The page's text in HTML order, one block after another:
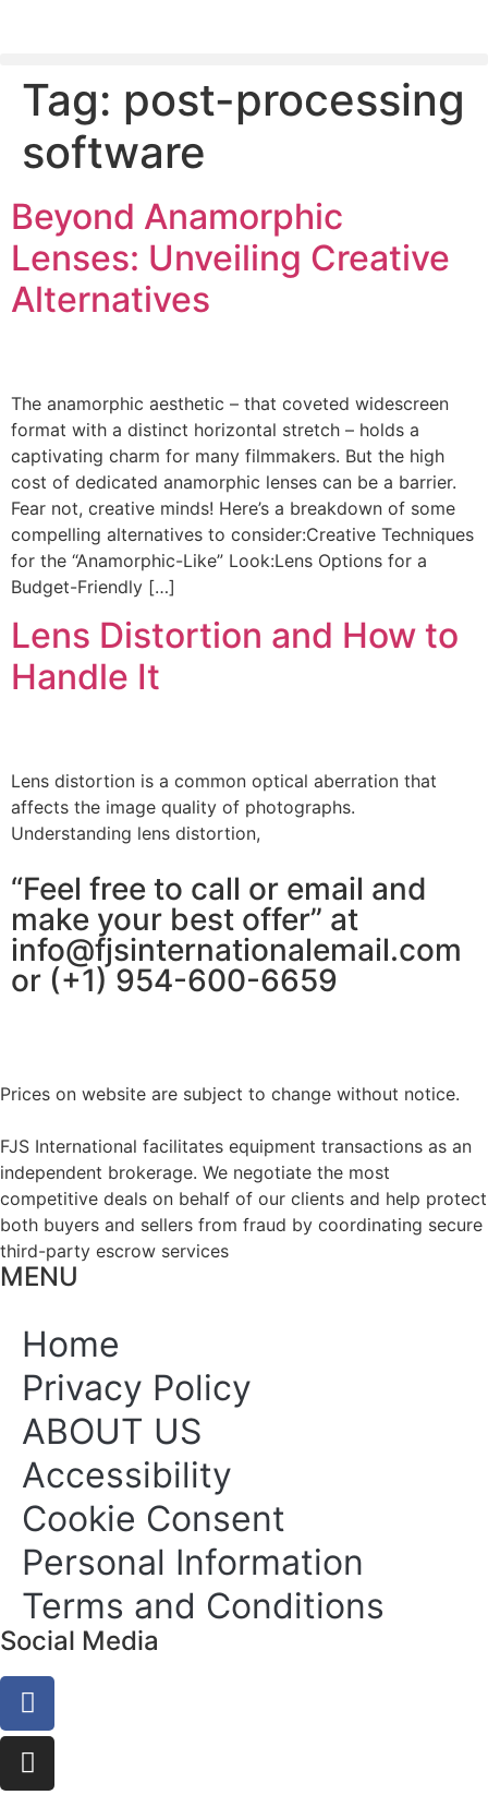
PLEASE SEND US YOUR CINEMA GEAR TO SELL.
Tag: post-processing
software
Beyond Anamorphic
Lenses: Unveiling Creative
Alternatives
The anamorphic aesthetic – that coveted widescreen
format with a distinct horizontal stretch – holds a
captivating charm for many filmmakers. But the high
cost of dedicated anamorphic lenses can be a barrier.
Fear not, creative minds! Here’s a breakdown of some
compelling alternatives to consider:Creative Techniques
for the “Anamorphic-Like” Look:Lens Options for a
Budget-Friendly […]
Lens Distortion and How to
Handle It
Lens distortion is a common optical aberration that
affects the image quality of photographs.
Understanding lens distortion,
“Feel free to call or email and
make your best offer” at
info@fjsinternationalemail.com
or (+1) 954-600-6659
Prices on website are subject to change without notice.
FJS International facilitates equipment transactions as an
independent brokerage. We negotiate the most
competitive deals on behalf of our clients and help protect
both buyers and sellers from fraud by coordinating secure
third-party escrow services
MENU
Home
Privacy Policy
ABOUT US
Accessibility
Cookie Consent
Personal Information
Terms and Conditions
Social Media